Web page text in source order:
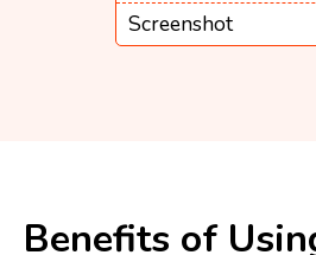
Screenshot
Benefits of